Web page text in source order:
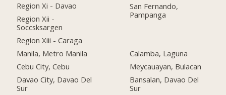
Region Xi - Davao
Region Xii -
Soccsksargen
Region Xiii - Caraga
Manila, Metro Manila
Cebu City, Cebu
Davao City, Davao Del
Sur
San Fernando,
Pampanga
Calamba, Laguna
Meycauayan, Bulacan
Bansalan, Davao Del
Sur